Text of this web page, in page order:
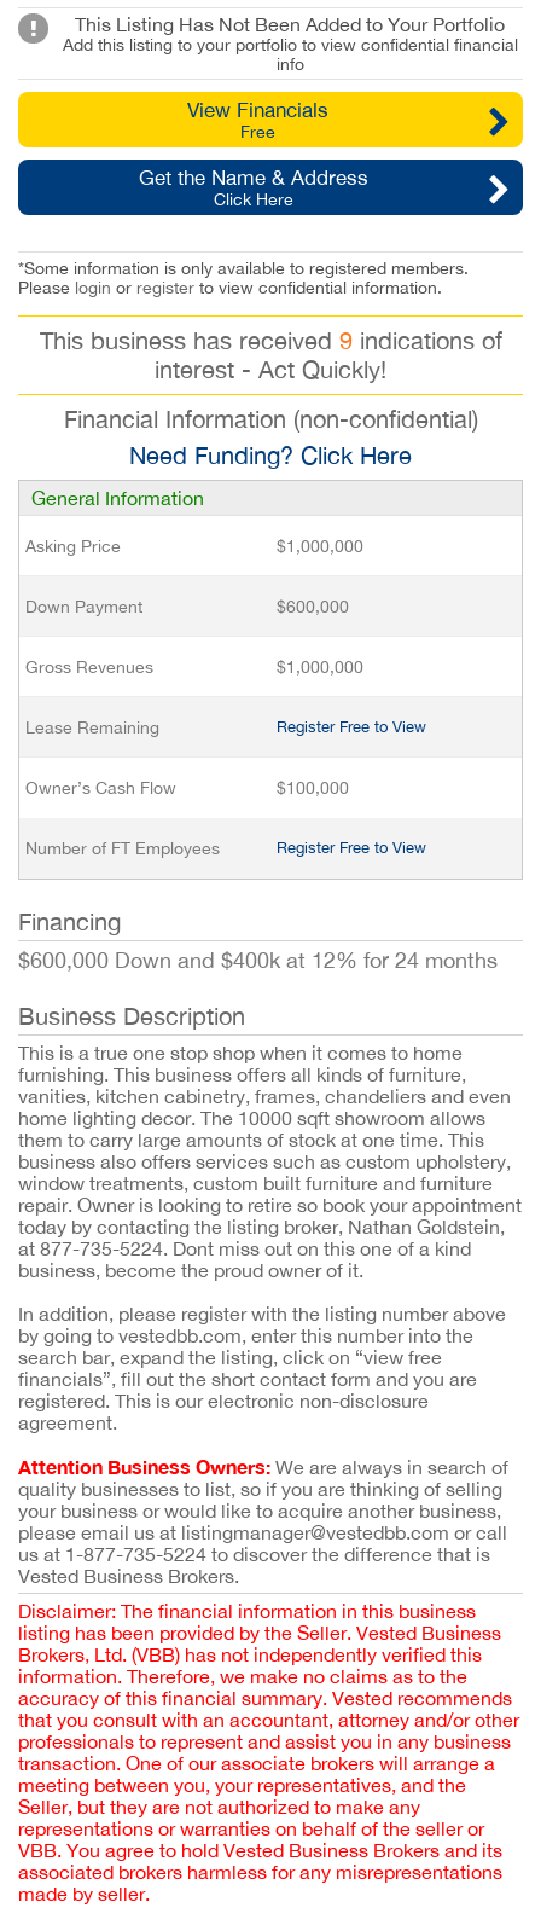
This Listing Has Not Been Added to Your Portfolio
Add this listing to your portfolio to view confidential financial
info
View Financials
Free
Get the Name & Address
Click Here
*Some information is only available to registered members.
Please login or register to view confidential information.
This business has received 9indications of
interest - Act Quickly!
Financial Information (non-confidential)
Need Funding? Click Here
General Information
Asking Price $1,000,000
Down Payment $600,000
Gross Revenues $1,000,000
Lease Remaining Register Free to View
Owner’s Cash Flow $100,000
Number of FT Employees Register Free to View
Financing
$600,000 Down and $400k at 12% for 24 months
Business Description
This is a true one stop shop when it comes to home
furnishing. This business offers all kinds of furniture,
vanities, kitchen cabinetry, frames, chandeliers and even
home lighting decor. The 10000 sqft showroom allows
them to carry large amounts of stock at one time. This
business also offers services such as custom upholstery,
window treatments, custom built furniture and furniture
repair. Owner is looking to retire so book your appointment
today by contacting the listing broker, Nathan Goldstein,
at 877-735-5224. Dont miss out on this one of a kind
business, become the proud owner of it.
In addition, please register with the listing number above
by going to vestedbb.com, enter this number into the
search bar, expand the listing, click on “view free
financials”, fill out the short contact form and you are
registered. This is our electronic non-disclosure
agreement.
Attention Business Owners: We are always in search of
quality businesses to list, so if you are thinking of selling
your business or would like to acquire another business,
please email us at listingmanager@vestedbb.com or call
us at 1-877-735-5224 to discover the difference that is
Vested Business Brokers.
Disclaimer: The financial information in this business
listing has been provided by the Seller. Vested Business
Brokers, Ltd. (VBB) has not independently verified this
information. Therefore, we make no claims as to the
accuracy of this financial summary. Vested recommends
that you consult with an accountant, attorney and/or other
professionals to represent and assist you in any business
transaction. One of our associate brokers will arrange a
meeting between you, your representatives, and the
Seller, but they are not authorized to make any
representations or warranties on behalf of the seller or
VBB. You agree to hold Vested Business Brokers and its
associated brokers harmless for any misrepresentations
made by seller.